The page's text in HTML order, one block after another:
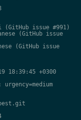
(GitHub issue #991)
(GitHub issue
(GitHub issue
18:39:45 +0300